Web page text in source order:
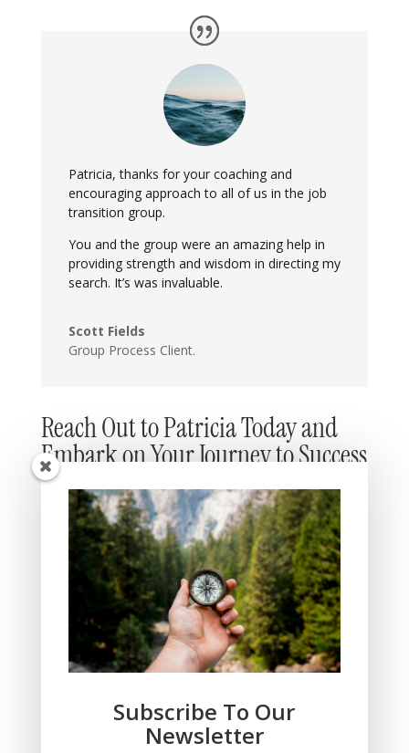
Patricia, thanks for your coaching and
encouraging approach to all of us in the job
transition group.
You and the group were an amazing help in
providing strength and wisdom in directing my
search. It’s was invaluable.
Scott Fields
Group Process Client.
Reach Out to Patricia Today and
Embark on Your Journey to Success
Subscribe To Our
Newsletter